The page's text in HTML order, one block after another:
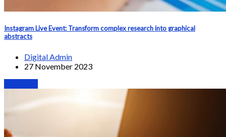
Instagram Live Event: Transform complex research into graphical
abstracts
Digital Admin
27 November 2023